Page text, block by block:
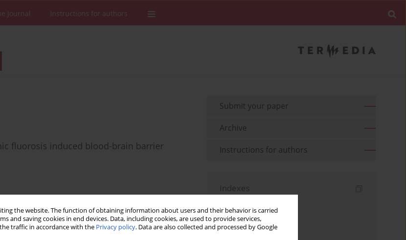
the website. The function of obtaining information about users and their behavior is carried
and saving cookies in end devices. Data, including cookies, are used to provide services,
traffic in accordance with the Privacy policy. Data are also collected and processed by Google
Journal Instructions for authors
fluorosis induced blood-brain barrier
Stats Downloads: 50 Views: 577
Submit your paper
Archive
Instructions for authors
Indexes
Topics index